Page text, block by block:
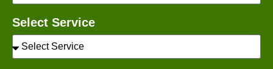
Select Service